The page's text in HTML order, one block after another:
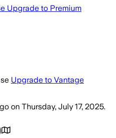
Upgrade to Premium
Upgrade to Vantage
on Thursday, July 17, 2025.